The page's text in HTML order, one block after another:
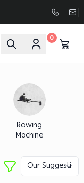
0
Rowing
Machine